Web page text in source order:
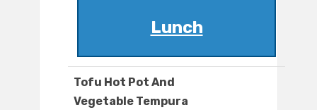
Lunch
Tofu Hot Pot And
Vegetable Tempura